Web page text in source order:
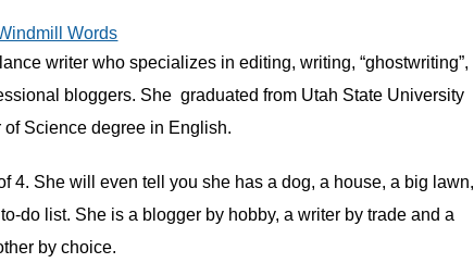
writer who specializes in editing, writing, “ghostwriting”,
bloggers. She graduated from Utah State University
Science degree in English.
4. She will even tell you she has a dog, a house, a big lawn,
do list. She is a blogger by hobby, a writer by trade and a
by choice.